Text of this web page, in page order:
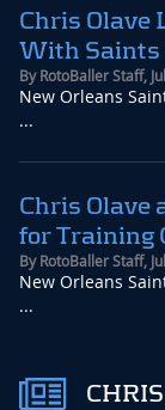
Chris Olave
With Saints
ByRotoBaller Staff,
New Orleans
...
Chris Olave
for Training
ByRotoBaller Staff,
New Orleans
...